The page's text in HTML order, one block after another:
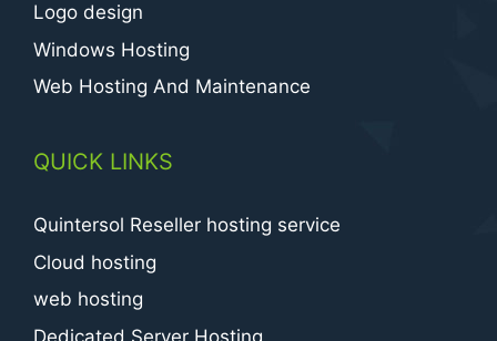
Logo design
Windows Hosting
Web Hosting And Maintenance
QUICK LINKS
Quintersol Reseller hosting service
Cloud hosting
web hosting
Dedicated Server Hosting